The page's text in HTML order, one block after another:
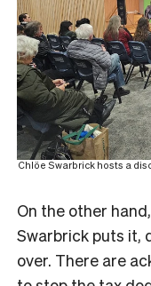
Chlöe Swarbrick hosts a
On the other
Swarbrick puts it,
over. There are